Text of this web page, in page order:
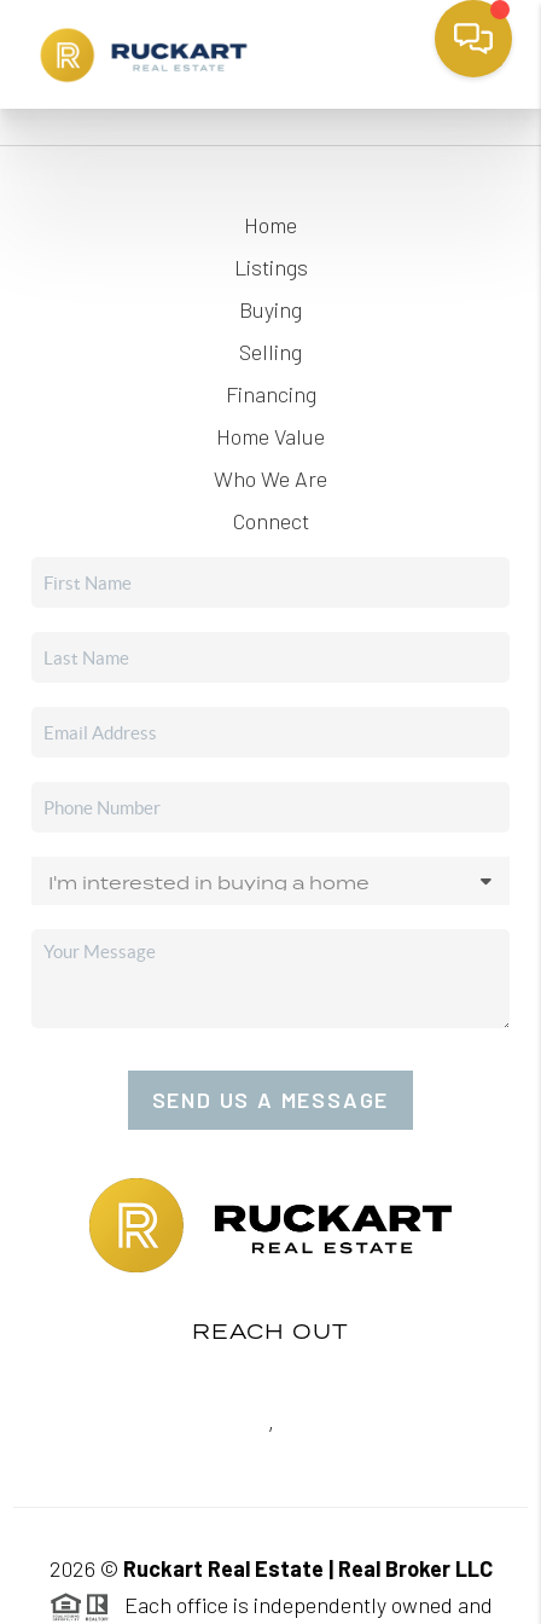
Home
Listings
Buying
Selling
Financing
Home Value
Who We Are
Connect
SEND US A MESSAGE
REACH OUT
,
2026 © Ruckart Real Estate | Real Broker LLC
Each office is independently owned and